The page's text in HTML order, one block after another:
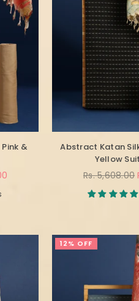
&
Abstract Katan
Yellow
Regular
Rs. 5,608.00
12% OFF